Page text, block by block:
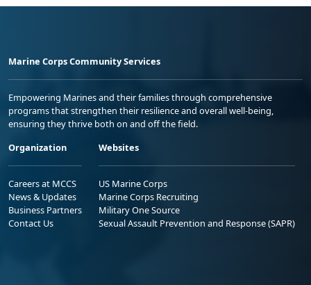
Marine Corps Community Services
Empowering Marines and their families through comprehensive
programs that strengthen their resilience and overall well-being,
ensuring they thrive both on and off the field.
Organization
Careers at MCCS
News & Updates
Business Partners
Contact Us
Websites
US Marine Corps
Marine Corps Recruiting
Military One Source
Sexual Assault Prevention and Response (SAPR)